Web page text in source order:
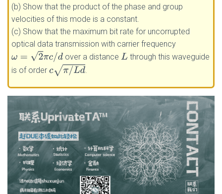
(b) Show that the product of the phase and group
velocities of this mode is a constant.
(c) Show that the maximum bit rate for uncorrupted
optical data transmission with carrier frequency
ω =2πc/d over a distanceL through this waveguide
is of order cπ /Ld .